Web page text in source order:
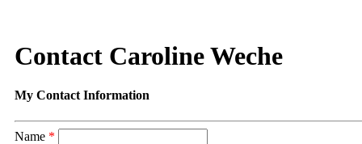
Contact Caroline Weche
My Contact Information
Name *